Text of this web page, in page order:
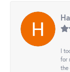
I
for
the